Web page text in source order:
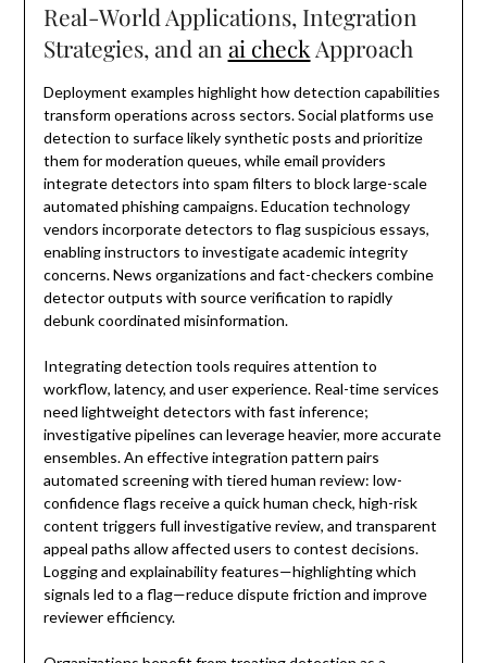
Real-World Applications, Integration
Strategies, and an ai check Approach
Deployment examples highlight how detection capabilities
transform operations across sectors. Social platforms use
detection to surface likely synthetic posts and prioritize
them for moderation queues, while email providers
integrate detectors into spam filters to block large-scale
automated phishing campaigns. Education technology
vendors incorporate detectors to flag suspicious essays,
enabling instructors to investigate academic integrity
concerns. News organizations and fact-checkers combine
detector outputs with source verification to rapidly
debunk coordinated misinformation.
Integrating detection tools requires attention to
workflow, latency, and user experience. Real-time services
need lightweight detectors with fast inference;
investigative pipelines can leverage heavier, more accurate
ensembles. An effective integration pattern pairs
automated screening with tiered human review: low-
confidence flags receive a quick human check, high-risk
content triggers full investigative review, and transparent
appeal paths allow affected users to contest decisions.
Logging and explainability features—highlighting which
signals led to a flag—reduce dispute friction and improve
reviewer efficiency.